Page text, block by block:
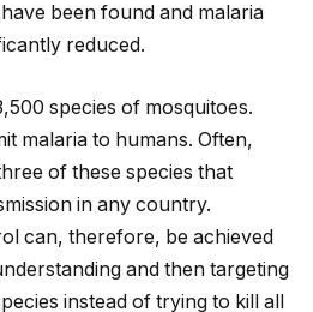
been found and malaria
reduced.
species of mosquitoes.
malaria to humans. Often,
of these species that
in any country.
can, therefore, be achieved
and then targeting
instead of trying to kill all